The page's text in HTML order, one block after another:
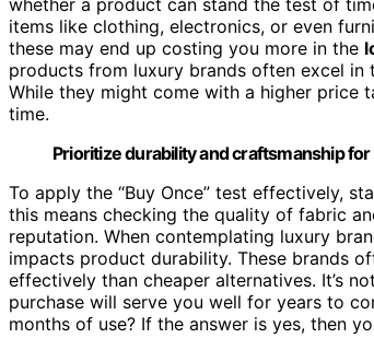
items like clothing, electronics, or even
these may end up costing you more in the
products from luxury brands often excel in
While they might come with a higher price
time.
Prioritize durability and craftsmanship
To apply the “Buy Once” test effectively,
this means checking the quality of fabric
reputation. When contemplating luxury
impacts product durability. These brands
effectively than cheaper alternatives. It’s
purchase will serve you well for years to
months of use? If the answer is yes, then